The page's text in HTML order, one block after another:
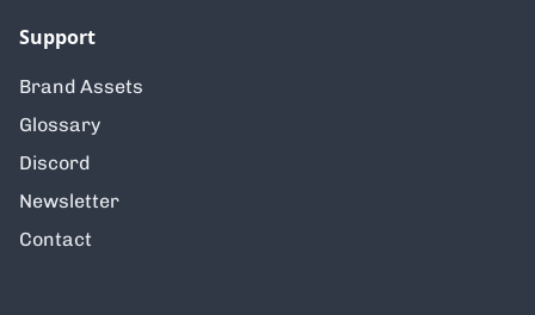
Support
Brand Assets
Glossary
Discord
Newsletter
Contact